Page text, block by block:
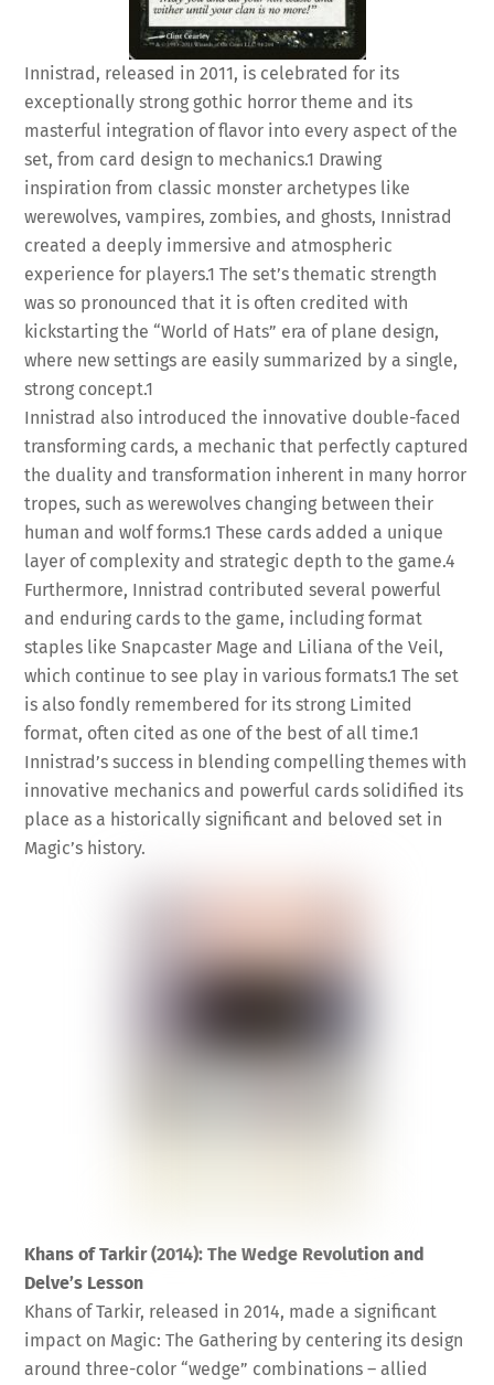
Innistrad, released in 2011, is celebrated for its
exceptionally strong gothic horror theme and its
masterful integration of flavor into every aspect of the
set, from card design to mechanics.1 Drawing
inspiration from classic monster archetypes like
werewolves, vampires, zombies, and ghosts, Innistrad
created a deeply immersive and atmospheric
experience for players.1 The set’s thematic strength
was so pronounced that it is often credited with
kickstarting the “World of Hats” era of plane design,
where new settings are easily summarized by a single,
strong concept.1
Innistrad also introduced the innovative double-faced
transforming cards, a mechanic that perfectly captured
the duality and transformation inherent in many horror
tropes, such as werewolves changing between their
human and wolf forms.1 These cards added a unique
layer of complexity and strategic depth to the game.4
Furthermore, Innistrad contributed several powerful
and enduring cards to the game, including format
staples like Snapcaster Mage and Liliana of the Veil,
which continue to see play in various formats.1 The set
is also fondly remembered for its strong Limited
format, often cited as one of the best of all time.1
Innistrad’s success in blending compelling themes with
innovative mechanics and powerful cards solidified its
place as a historically significant and beloved set in
Magic’s history.
Khans of Tarkir (2014): The Wedge Revolution and
Delve’s Lesson
Khans of Tarkir, released in 2014, made a significant
impact on Magic: The Gathering by centering its design
around three-color “wedge” combinations – allied